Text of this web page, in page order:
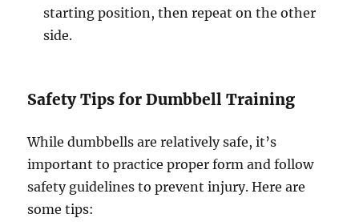
starting position, then repeat on the other
side.
Safety Tips for Dumbbell Training
While dumbbells are relatively safe, it’s
important to practice proper form and follow
safety guidelines to prevent injury. Here are
some tips: